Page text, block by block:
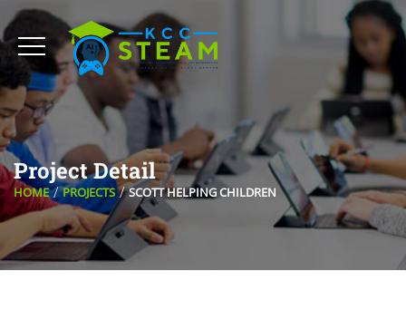
Project Detail
HOME PROJECTS SCOTT HELPING CHILDREN